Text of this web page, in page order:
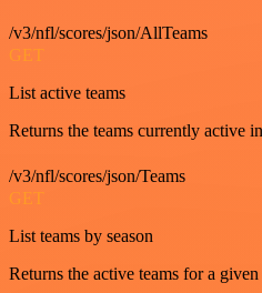
/v3/nfl/scores/json/AllTeams
GET
List active teams
Returns the teams currently active
/v3/nfl/scores/json/Teams
GET
List teams by season
Returns the active teams for a given